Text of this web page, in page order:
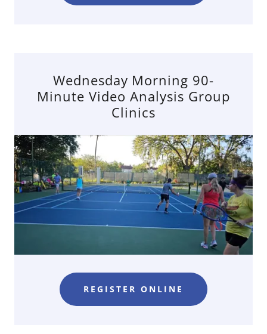
Wednesday Morning 90-
Minute Video Analysis Group
Clinics
REGISTER ONLINE